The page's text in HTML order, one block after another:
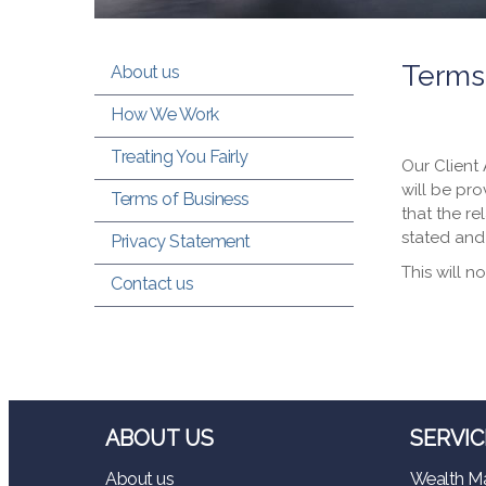
About us
How We Work
Treating You Fairly
Terms of Business
Privacy Statement
Contact us
Our Client
will be
that the
stated
This will
ABOUT US
About us Wealth